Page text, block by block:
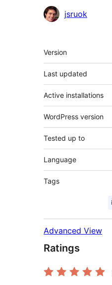
Contributors
jsruok
Meta
Version
Last updated
Active installations
WordPress version
Tested up to
Language
Tags
Advanced View
Ratings